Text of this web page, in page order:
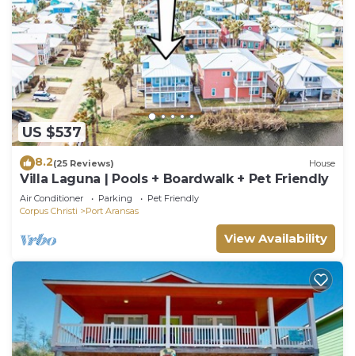
US $537
8.2(25 Reviews) House
Villa Laguna | Pools + Boardwalk + Pet Friendly
Air Conditioner Parking
Pet Friendly
Corpus Christi
Port Aransas
View Availability